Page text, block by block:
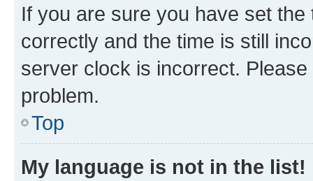
If you are sure you have set
correctly and the time is still
server clock is incorrect.
problem.
Top
My language is not in the list!